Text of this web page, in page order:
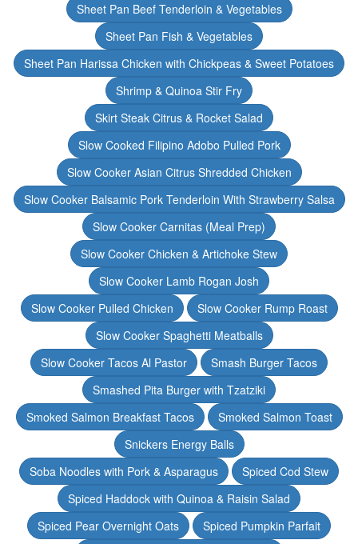
Sheet Pan Beef Tenderloin & Vegetables
Sheet Pan Fish & Vegetables
Sheet Pan Harissa Chicken with Chickpeas & Sweet Potatoes
Shrimp & Quinoa Stir Fry
Skirt Steak Citrus & Rocket Salad
Slow Cooked Filipino Adobo Pulled Pork
Slow Cooker Asian Citrus Shredded Chicken
Slow Cooker Balsamic Pork Tenderloin With Strawberry Salsa
Slow Cooker Carnitas (Meal Prep)
Slow Cooker Chicken & Artichoke Stew
Slow Cooker Lamb Rogan Josh
Slow Cooker Pulled Chicken
Slow Cooker Rump Roast
Slow Cooker Spaghetti Meatballs
Slow Cooker Tacos Al Pastor
Smash Burger Tacos
Smashed Pita Burger with Tzatziki
Smoked Salmon Breakfast Tacos
Smoked Salmon Toast
Snickers Energy Balls
Soba Noodles with Pork & Asparagus
Spiced Cod Stew
Spiced Haddock with Quinoa & Raisin Salad
Spiced Pear Overnight Oats
Spiced Pumpkin Parfait